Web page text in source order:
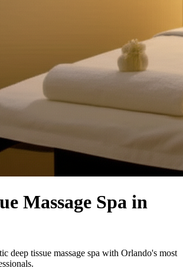
Massage Spa in
deep tissue massage spa with Orlando's most